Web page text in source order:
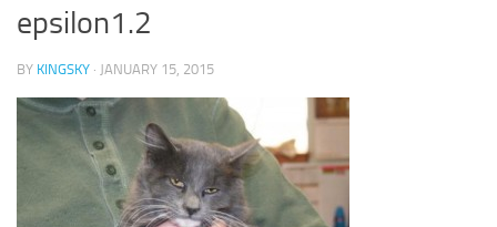
epsilon1.2
BY KINGSKY · JANUARY 15, 2015